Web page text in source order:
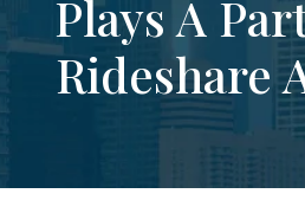
Plays A
Rideshare